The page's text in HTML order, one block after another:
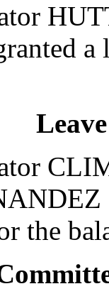
a
the